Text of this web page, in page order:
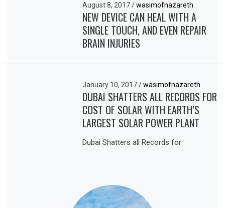
August 8, 2017/ wasimofnazareth
NEW DEVICE CAN HEAL WITH A
SINGLE TOUCH, AND EVEN REPAIR
BRAIN INJURIES
January 10, 2017/ wasimofnazareth
DUBAI SHATTERS ALL RECORDS FOR
COST OF SOLAR WITH EARTH’S
LARGEST SOLAR POWER PLANT
Dubai Shatters all Records for